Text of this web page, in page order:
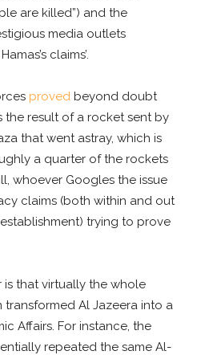
are killed”) and the
media outlets
claims’.
proved beyond doubt
the result of a rocket sent by
that went astray, which is
a quarter of the rockets
whoever Googles the issue
claims (both within and out
trying to prove
that virtually the whole
transformed Al Jazeera into a
Affairs. For instance, the
repeated the same Al-